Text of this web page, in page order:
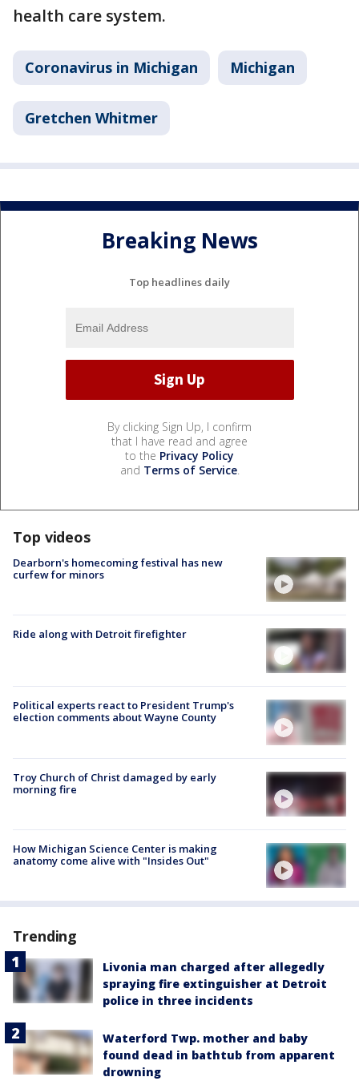
health care system.
Coronavirus in Michigan Michigan
Gretchen Whitmer
Breaking News
Top headlines daily
By clicking Sign Up, I confirm
that I have read and agree
to the Privacy Policy
and Terms of Service.
Top videos
Dearborn's homecoming festival has new
curfew for minors
Ride along with Detroit firefighter
Political experts react to President Trump's
election comments about Wayne County
Troy Church of Christ damaged by early
morning fire
How Michigan Science Center is making
anatomy come alive with "Insides Out"
Trending
Livonia man charged after allegedly
spraying fire extinguisher at Detroit
police in three incidents
Waterford Twp. mother and baby
found dead in bathtub from apparent
drowning